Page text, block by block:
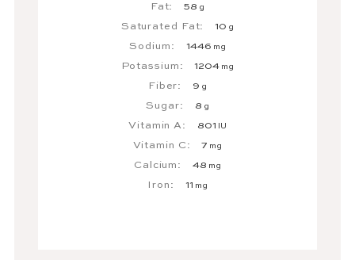
Fat: 58 g
Saturated Fat: 10 g
Sodium: 1446 mg
Potassium: 1204 mg
Fiber: 9 g
Sugar: 8 g
Vitamin A: 801 IU
Vitamin C: 7 mg
Calcium: 48 mg
Iron: 11 mg